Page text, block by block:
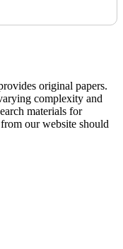
original papers.
complexity and
materials for
our website should